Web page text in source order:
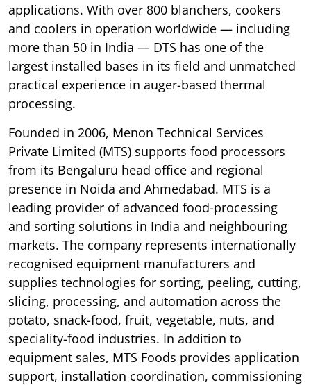
applications. With over 800 blanchers, cookers
and coolers in operation worldwide — including
more than 50 in India — DTS has one of the
largest installed bases in its field and unmatched
practical experience in auger-based thermal
processing.
Founded in 2006, Menon Technical Services
Private Limited (MTS) supports food processors
from its Bengaluru head office and regional
presence in Noida and Ahmedabad. MTS is a
leading provider of advanced food-processing
and sorting solutions in India and neighbouring
markets. The company represents internationally
recognised equipment manufacturers and
supplies technologies for sorting, peeling, cutting,
slicing, processing, and automation across the
potato, snack-food, fruit, vegetable, nuts, and
speciality-food industries. In addition to
equipment sales, MTS Foods provides application
support, installation coordination, commissioning